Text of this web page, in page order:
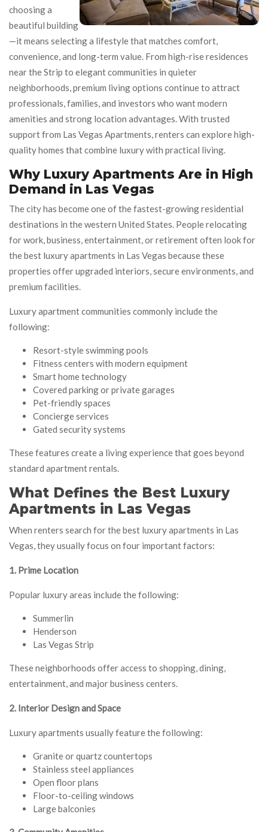
choosing a
beautiful building
—it means selecting a lifestyle that matches comfort,
convenience, and long-term value. From high-rise residences
near the Strip to elegant communities in quieter
neighborhoods, premium living options continue to attract
professionals, families, and investors who want modern
amenities and strong location advantages. With trusted
support from Las Vegas Apartments, renters can explore high-
quality homes that combine luxury with practical living.
Why Luxury Apartments Are in High
Demand in Las Vegas
The city has become one of the fastest-growing residential
destinations in the western United States. People relocating
for work, business, entertainment, or retirement often look for
the best luxury apartments in Las Vegas because these
properties offer upgraded interiors, secure environments, and
premium facilities.
Luxury apartment communities commonly include the
following:
Resort-style swimming pools
Fitness centers with modern equipment
Smart home technology
Covered parking or private garages
Pet-friendly spaces
Concierge services
Gated security systems
These features create a living experience that goes beyond
standard apartment rentals.
What Defines the Best Luxury
Apartments in Las Vegas
When renters search for the best luxury apartments in Las
Vegas, they usually focus on four important factors:
1. Prime Location
Popular luxury areas include the following:
Summerlin
Henderson
Las Vegas Strip
These neighborhoods offer access to shopping, dining,
entertainment, and major business centers.
2. Interior Design and Space
Luxury apartments usually feature the following:
Granite or quartz countertops
Stainless steel appliances
Open floor plans
Floor-to-ceiling windows
Large balconies